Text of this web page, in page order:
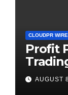
CLOUDPR WIRE
Profit
Study
AUGUST